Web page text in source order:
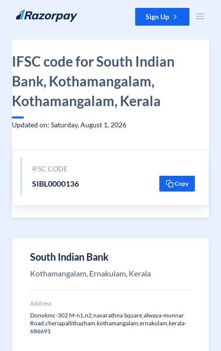
Skip to content Sign Up
IFSC code for South Indian
Bank, Kothamangalam,
Kothamangalam, Kerala
Updated on: Saturday, August 1, 2026
IFSC CODE
SIBL0000136 Copy
South Indian Bank
Kothamangalam, Ernakulam, Kerala
Address
Donokmc-302 M-n1,n2,navarathna Square,alwaya-munnar
Road,cheriapallithazham,kothamangalam,ernakulam,kerala-
686691